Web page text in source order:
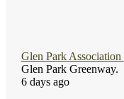
Glen Park Association
Glen Park Greenway.
6 days ago